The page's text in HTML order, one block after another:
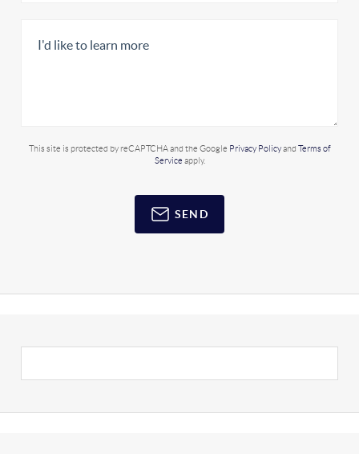
This site is protected by reCAPTCHA and the Google Privacy Policyand Terms of
Service apply.
SEND